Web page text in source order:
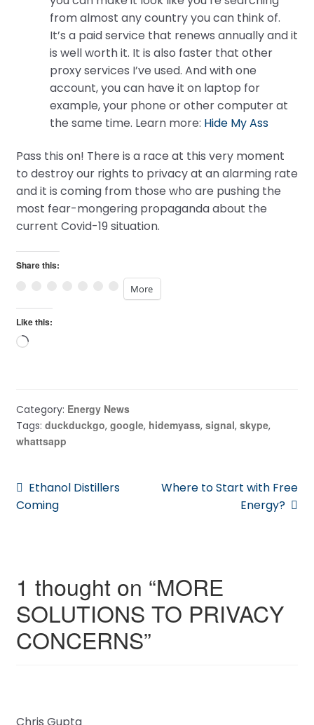
from almost any country you can think of.
It’s a paid service that renews annually and it
is well worth it. It is also faster that other
proxy services I’ve used. And with one
account, you can have it on laptop for
example, your phone or other computer at
the same time. Learn more: Hide My Ass
Pass this on! There is a race at this very moment
to destroy our rights to privacy at an alarming rate
and it is coming from those who are pushing the
most fear-mongering propaganda about the
current Covid-19 situation.
Share this:
More
Like this:
Loading…
Category: Energy News
Tags: duckduckgo, google, hidemyass, signal, skype,
whattsapp
Post
navigation
Previous
post:
Ethanol Distillers
Coming
Next
Where to Start with Free
Energy?
1 thought on “MORE
SOLUTIONS TO PRIVACY
CONCERNS”